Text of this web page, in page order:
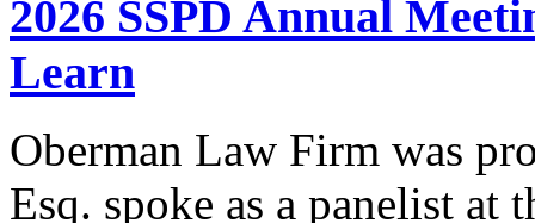
2026 SSPD Annual
Learn
Oberman Law Firm was
Esq. spoke as a panelist at